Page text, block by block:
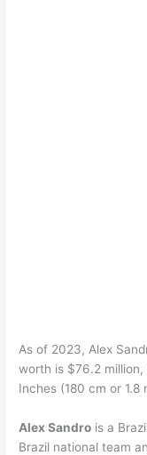
As of 2023, Alex
worth is $76.2 million,
Inches (180 cm or 1.8
Alex Sandro is a
Brazil national team